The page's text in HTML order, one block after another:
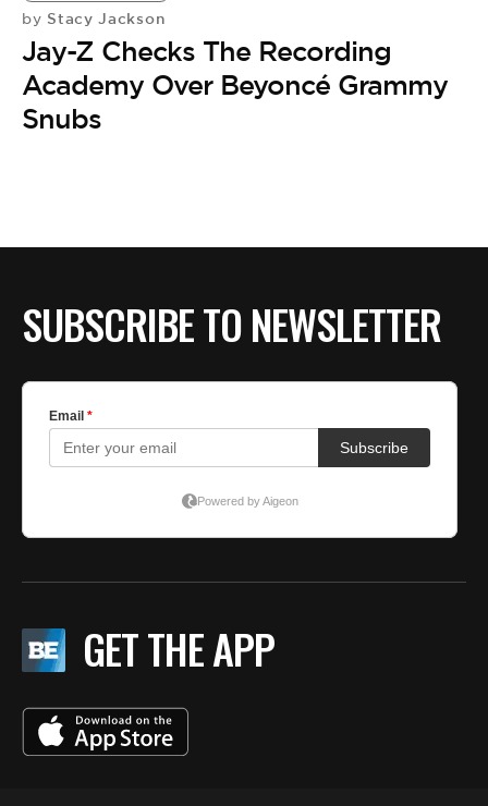
by Stacy Jackson
Jay-Z Checks The Recording
Academy Over Beyoncé Grammy
Snubs
SUBSCRIBE TO NEWSLETTER
GET THE APP